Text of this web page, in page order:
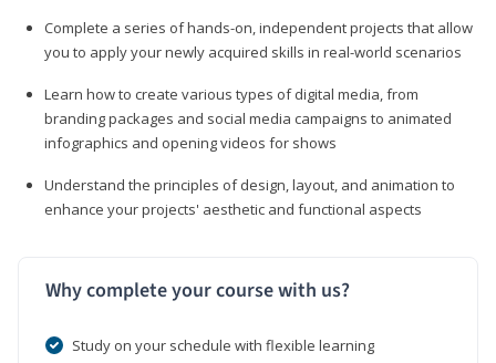
Complete a series of hands-on, independent projects that allow
you to apply your newly acquired skills in real-world scenarios
Learn how to create various types of digital media, from
branding packages and social media campaigns to animated
infographics and opening videos for shows
Understand the principles of design, layout, and animation to
enhance your projects' aesthetic and functional aspects
Why complete your course with us?
Study on your schedule with flexible learning